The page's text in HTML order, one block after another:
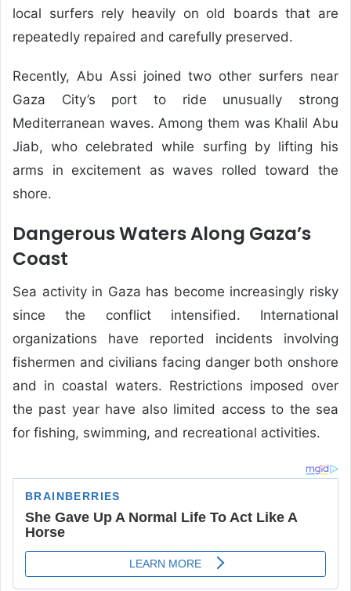
local surfers rely heavily on old boards that are
repeatedly repaired and carefully preserved.
Recently, Abu Assi joined two other surfers near
Gaza City’s port to ride unusually strong
Mediterranean waves. Among them was Khalil Abu
Jiab, who celebrated while surfing by lifting his
arms in excitement as waves rolled toward the
shore.
Dangerous Waters Along Gaza’s
Coast
Sea activity in Gaza has become increasingly risky
since the conflict intensified. International
organizations have reported incidents involving
fishermen and civilians facing danger both onshore
and in coastal waters. Restrictions imposed over
the past year have also limited access to the sea
for fishing, swimming, and recreational activities.